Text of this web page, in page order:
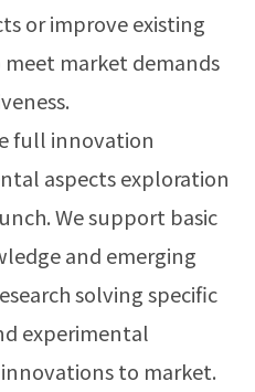
or improve existing
market demands
full innovation
aspects exploration
We support basic
and emerging
solving specific
experimental
to market.